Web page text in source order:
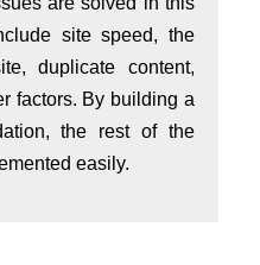
site speed, the
duplicate content,
factors. By building a
the rest of the
easily.